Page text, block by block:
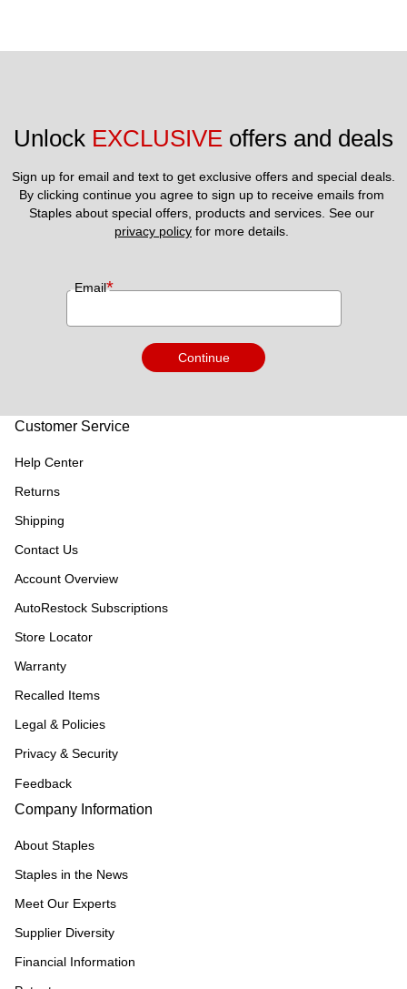
Unlock EXCLUSIVE offers and deals
Sign up for email and text to get exclusive offers and special deals.
By clicking continue you agree to sign up to receive emails from
privacy policy for more details.
Email*
Continue
Customer Service
Help Center
Returns
Shipping
Contact Us
Account Overview
AutoRestock Subscriptions
Store Locator
Warranty
Recalled Items
Legal & Policies
Privacy & Security
Feedback
Company Information
About Staples
Staples in the News
Meet Our Experts
Supplier Diversity
Financial Information